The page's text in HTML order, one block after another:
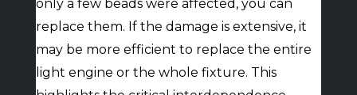
only a few beads were affected, you can
replace them. If the damage is extensive, it
may be more efficient to replace the entire
light engine or the whole fixture. This